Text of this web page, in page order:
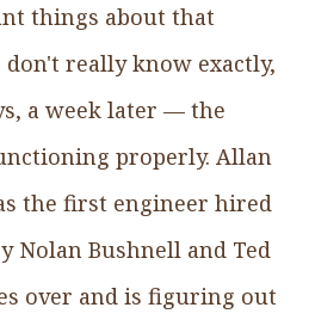
things about that
really know exactly,
a week later — the
properly. Allan
the first engineer hired
Nolan Bushnell and Ted
over and is figuring out